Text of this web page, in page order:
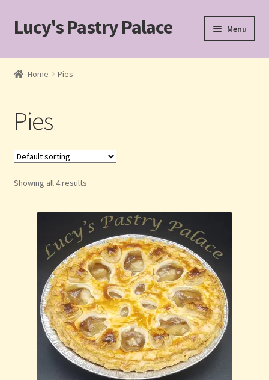
Skip
to
Skip
to
Lucy's Pastry Palace Menu
Home
Cart
Checkout
Custom Cakes for Special Occasions
My account
Pastries
Privacy Policy
Refund and Returns Policy
Thanksgiving Specials
Home Pies
Pies
Showing all 4 results